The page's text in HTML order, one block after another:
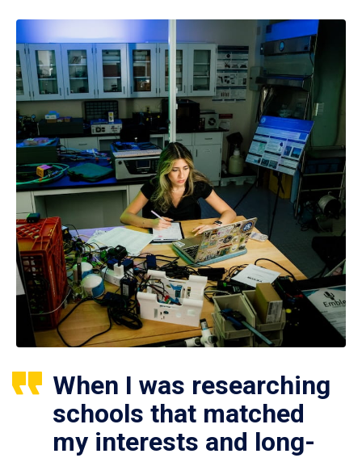
When I was researching
schools that matched
my interests and long-